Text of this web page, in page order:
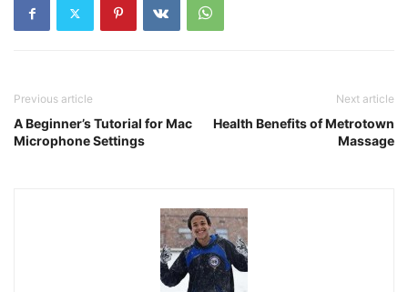
Previous article
A Beginner’s Tutorial for Mac
Microphone Settings
Next article
Health Benefits of Metrotown
Massage